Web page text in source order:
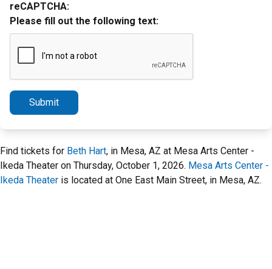
reCAPTCHA:
Please fill out the following text:
Submit
Find tickets for Beth Hart, in Mesa, AZ at Mesa Arts Center -
Ikeda Theater on Thursday, October 1, 2026. Mesa Arts Center -
Ikeda Theater is located at One East Main Street, in Mesa, AZ.